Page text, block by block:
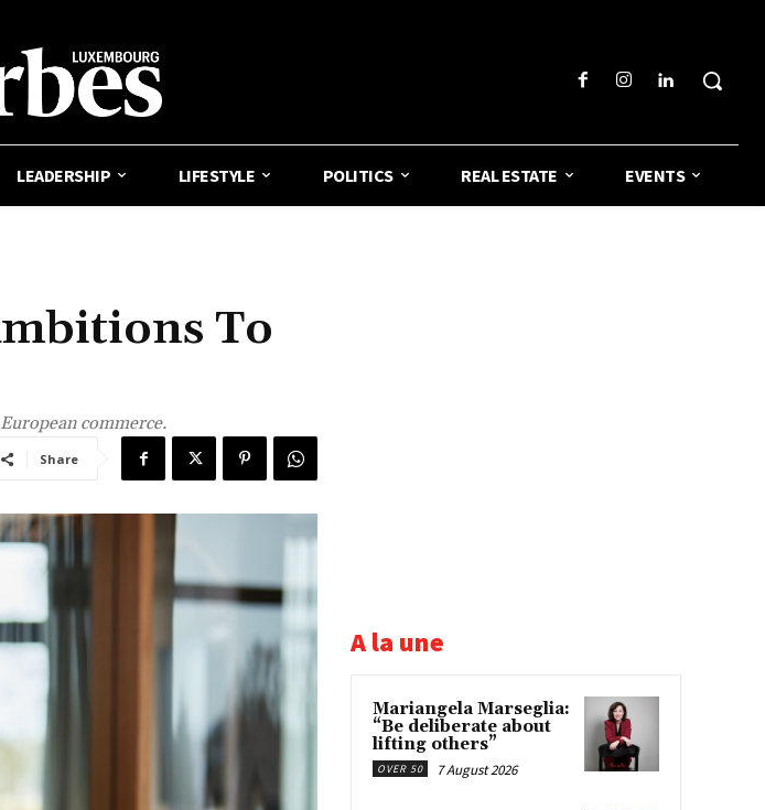
LEADERSHIP LIFESTYLE POLITICS REAL ESTATE EVENTS
To
commerce.
Share
A la une
Mariangela Marseglia:
“Be deliberate about
lifting others”
OVER 50 7 August 2026